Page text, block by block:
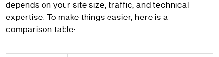
depends on your site size, traffic, and technical
expertise. To make things easier, here is a
comparison table: